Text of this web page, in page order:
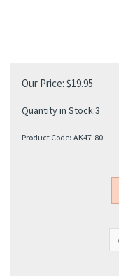
Our Price: $19.95
Quantity in Stock:3
Product Code: AK47-80